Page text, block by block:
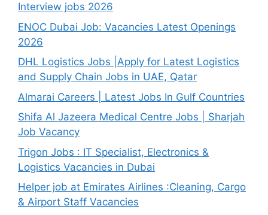
Interview jobs 2026
ENOC Dubai Job: Vacancies Latest Openings
2026
DHL Logistics Jobs |Apply for Latest Logistics
and Supply Chain Jobs in UAE, Qatar
Almarai Careers | Latest Jobs In Gulf Countries
Shifa Al Jazeera Medical Centre Jobs | Sharjah
Job Vacancy
Trigon Jobs : IT Specialist, Electronics &
Logistics Vacancies in Dubai
Helper job at Emirates Airlines :Cleaning, Cargo
& Airport Staff Vacancies